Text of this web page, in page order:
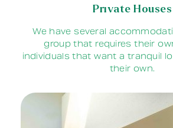
Private Houses
We have several
group that requires their
individuals that want a tranquil
their own.